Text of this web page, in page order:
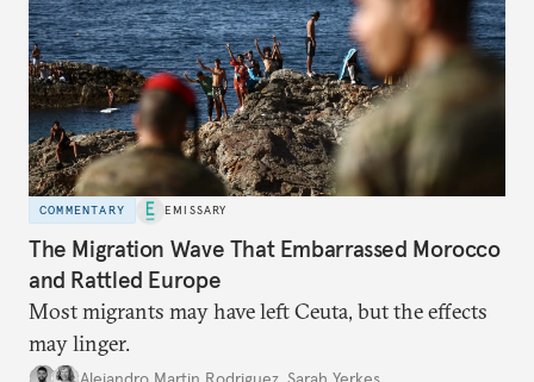
COMMENTARY EMISSARY
The Migration Wave That Embarrassed Morocco
and Rattled Europe
Most migrants may have left Ceuta, but the effects
may linger.